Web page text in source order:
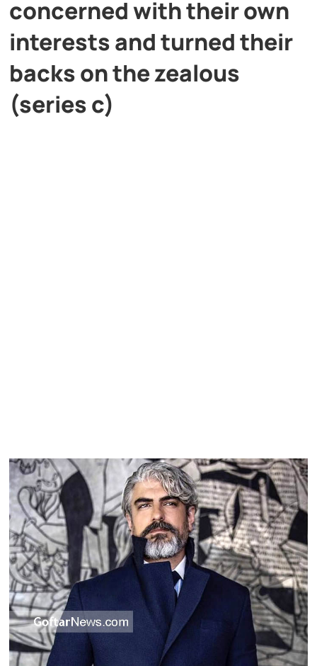
concerned with their own
interests and turned their
backs on the zealous
(series c)